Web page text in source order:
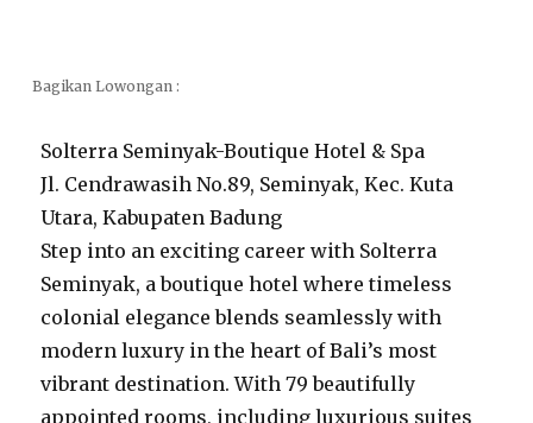
Bagikan Lowongan :
Solterra Seminyak-Boutique Hotel & Spa
Jl. Cendrawasih No.89, Seminyak, Kec. Kuta
Utara, Kabupaten Badung
Step into an exciting career with Solterra
Seminyak, a boutique hotel where timeless
colonial elegance blends seamlessly with
modern luxury in the heart of Bali’s most
vibrant destination. With 79 beautifully
appointed rooms, including luxurious suites